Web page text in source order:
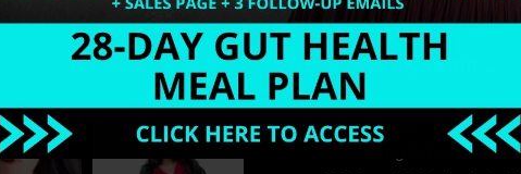
Welcome to my world…
316. How Introverted
Pretending to Be an